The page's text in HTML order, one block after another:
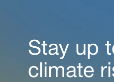
Stay up
climate